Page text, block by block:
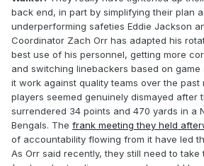
back end, in part by simplifying their plan
underperforming safeties Eddie Jackson
Coordinator Zach Orr has adapted his
best use of his personnel, getting more
and switching linebackers based on game
it work against quality teams over the past
players seemed genuinely dismayed after
surrendered 34 points and 470 yards in a
Bengals. The frank meeting they held
of accountability flowing from it have led
As Orr said recently, they still need to take